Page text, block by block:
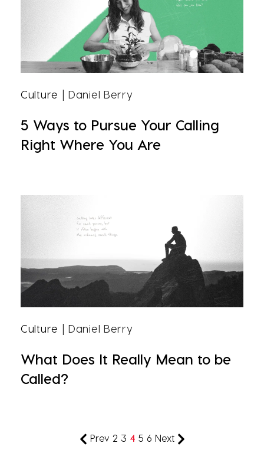
Culture | Daniel Berry
5 Ways to Pursue Your Calling
Right Where You Are
Culture | Daniel Berry
What Does It Really Mean to be
Called?
Prev 2 3 4 5 6 Next